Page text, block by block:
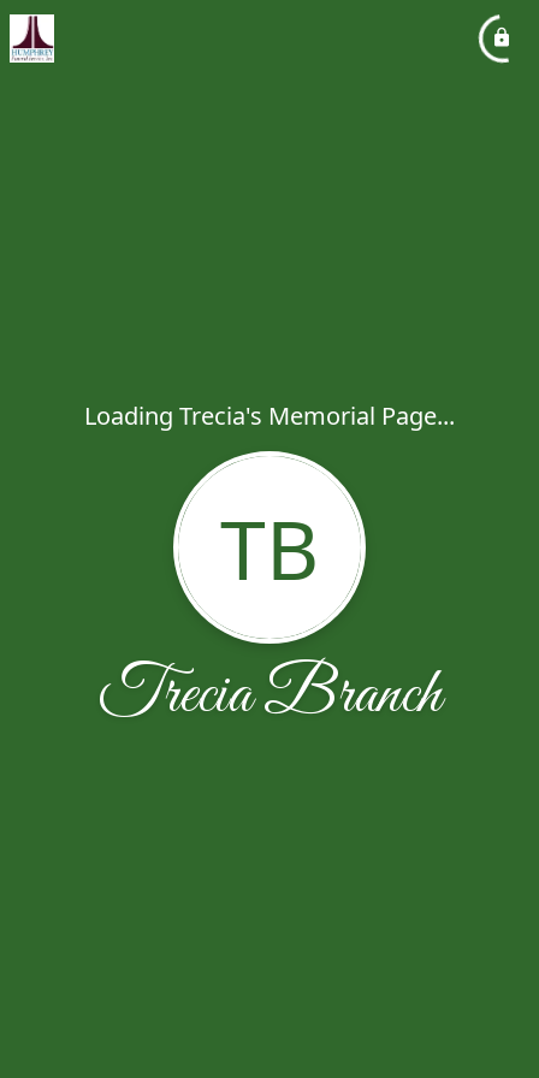
Loading Trecia's Memorial Page...
TB
Trecia Branch